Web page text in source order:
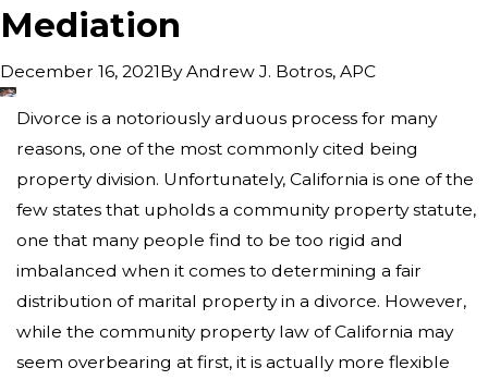
Mediation
December 16, 2021ByAndrew J. Botros, APC
Divorce is a notoriously arduous process for many
reasons, one of the most commonly cited being
property division. Unfortunately, California is one of the
few states that upholds a community property statute,
one that many people find to be too rigid and
imbalanced when it comes to determining a fair
distribution of marital property in a divorce. However,
while the community property law of California may
seem overbearing at first, it is actually more flexible